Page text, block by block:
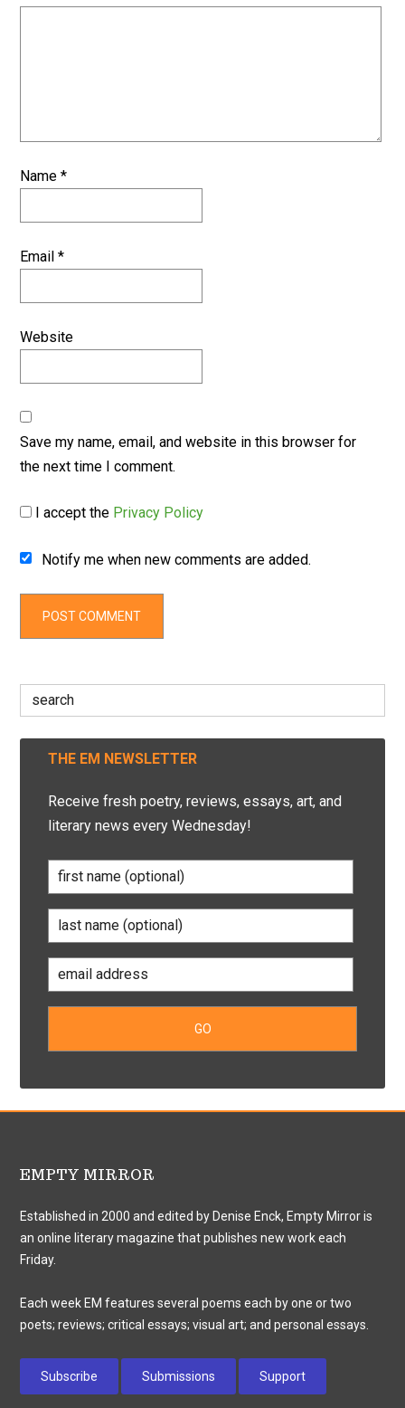
Name*
Email*
Website
Save my name, email, and website in this browser for
the next time I comment.
I accept the Privacy Policy
Notify me when new comments are added.
Search
for:
THE EM NEWSLETTER
Receive fresh poetry, reviews, essays, art, and
literary news every Wednesday!
EMPTY MIRROR
Established in 2000 and edited by Denise Enck, Empty Mirror is
an online literary magazine that publishes new work each
Friday.
Each week EM features several poems each by one or two
poets; reviews; critical essays; visual art; and personal essays.
Subscribe Submissions Support